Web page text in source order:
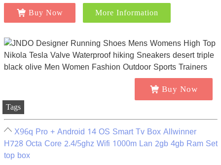
Buy Now More Information
Buy Now
Tags
X96q Pro + Android 14 OS Smart Tv Box Allwinner
H728 Octa Core 2.4/5ghz Wifi 1000m Lan 2gb 4gb Ram Set
top box